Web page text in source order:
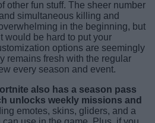
other fun stuff. The sheer number
simultaneous killing and
in the beginning, but
would be hard to put your
options are seemingly
remains fresh with the regular
every season and event.
also has a season pass
unlocks weekly missions and
emotes, skins, gliders, and a